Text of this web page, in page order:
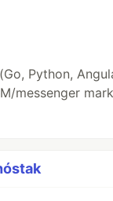
Python,
messenger